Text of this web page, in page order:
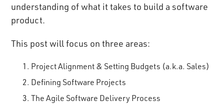
understanding of what it takes to build a software
product.
This post will focus on three areas:
Project Alignment & Setting Budgets (a.k.a. Sales)
Defining Software Projects
The Agile Software Delivery Process